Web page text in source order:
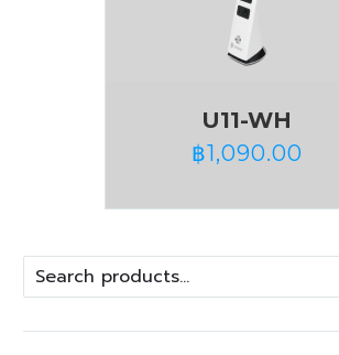
U11-WH
฿1,090.00